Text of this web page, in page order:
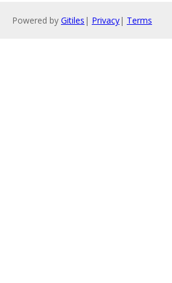
Powered by Gitiles | Privacy| Terms